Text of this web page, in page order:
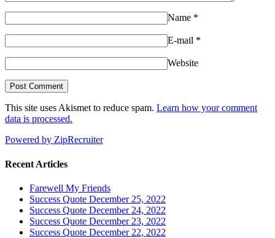
Name *
E-mail *
Website
This site uses Akismet to reduce spam. Learn how your comment
data is processed.
Powered by ZipRecruiter
Recent Articles
Farewell My Friends
Success Quote December 25, 2022
Success Quote December 24, 2022
Success Quote December 23, 2022
Success Quote December 22, 2022